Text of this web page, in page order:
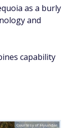
as a burly
and
capability
Courtesy of Hyundai